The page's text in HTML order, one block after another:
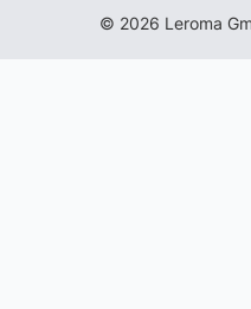
© 2026 Leroma